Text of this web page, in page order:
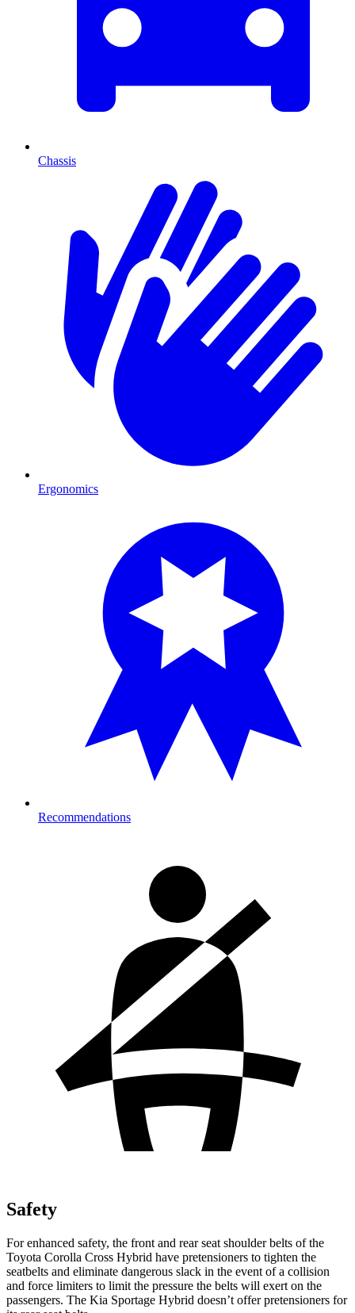
Chassis
Ergonomics
Recommendations
Safety
For enhanced safety, the front and rear seat shoulder belts of the
Toyota Corolla Cross Hybrid have pretensioners to tighten the
seatbelts and eliminate dangerous slack in the event of a collision
and force limiters to limit the pressure the belts will exert on the
passengers. The Kia Sportage Hybrid doesn’t offer pretensioners for